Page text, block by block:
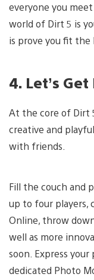
everyone you
world of Dirt 5 is
is prove you fit the
4. Let’s
At the core of Dirt
creative and
with friends.
Fill the couch and
up to four players,
Online, throw
well as more
soon. Express
dedicated Photo